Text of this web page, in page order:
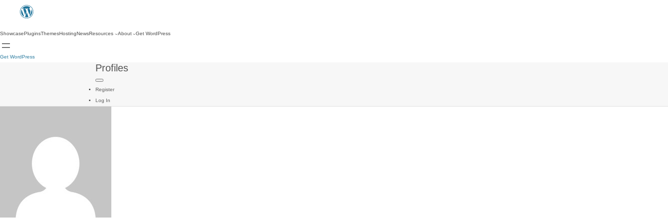
ShowcasePluginsThemesHostingNewsResources About Get WordPress
Get WordPress
Profiles
Register
Log In